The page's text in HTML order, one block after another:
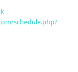
schedule.php?